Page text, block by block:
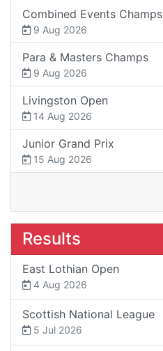
Combined Events Champs
9 Aug 2026
Para & Masters Champs
9 Aug 2026
Livingston Open
14 Aug 2026
Junior Grand Prix
15 Aug 2026
Results
East Lothian Open
4 Aug 2026
Scottish National League
5 Jul 2026